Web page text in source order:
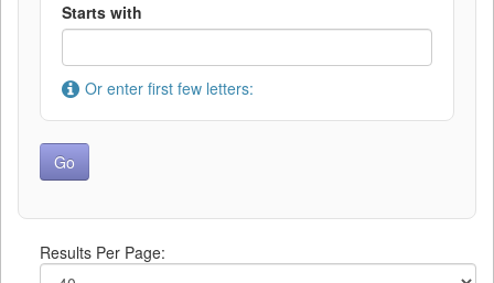
Starts with
Or enter first few letters:
Results Per Page: